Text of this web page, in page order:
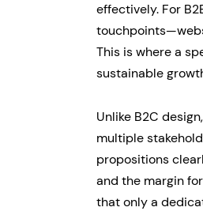
effectively. For
This is where a
sustainable
Unlike B2C
multiple
propositions
and the margin
that only a